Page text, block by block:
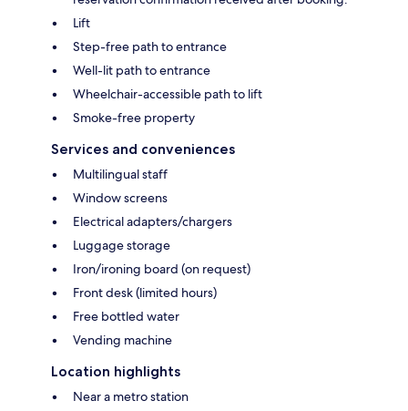
Lift
Step-free path to entrance
Well-lit path to entrance
Wheelchair-accessible path to lift
Smoke-free property
Services and conveniences
Multilingual staff
Window screens
Electrical adapters/chargers
Luggage storage
Iron/ironing board (on request)
Front desk (limited hours)
Free bottled water
Vending machine
Location highlights
Near a metro station